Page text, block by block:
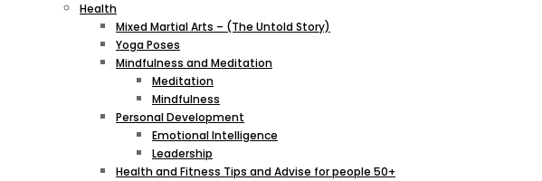
Health
Mixed Martial Arts – (The Untold Story)
Yoga Poses
Mindfulness and Meditation
Meditation
Mindfulness
Personal Development
Emotional Intelligence
Leadership
Health and Fitness Tips and Advise for people 50+